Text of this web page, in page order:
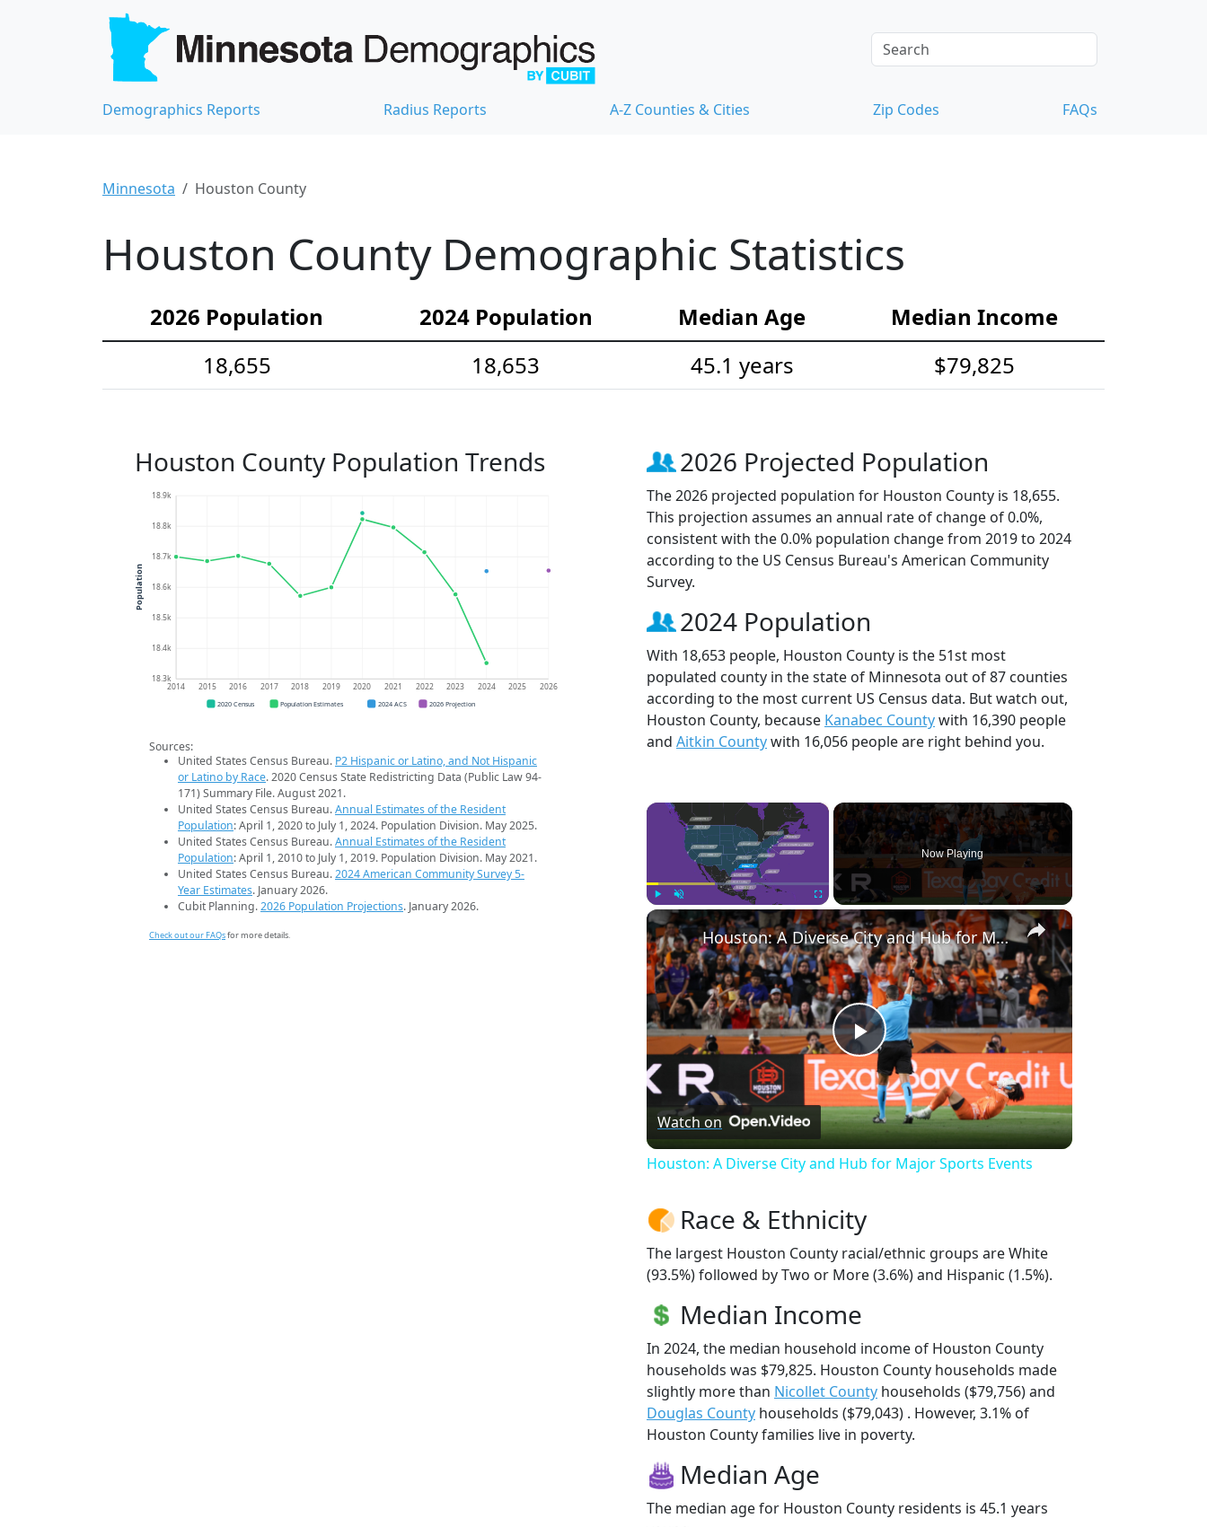
Demographics Reports Radius Reports A-Z Counties & Cities Zip Codes FAQs
Minnesota Houston County
Houston County Demographic Statistics
2026 Population 2024 Population Median Age
Median Income
18,655
18,653 45.1 years $79,825
Houston County Population Trends
18.3k
18.4k
18.5k
18.6k
18.7k
18.8k
18.9k
2014 2015 2016 2017 2018 2019 2020 2021 2022 2023 2024 2025 2026
Population
2020 Census Population Estimates 2024 ACS 2026 Projection
Sources:
United States Census Bureau. P2 Hispanic or Latino, and Not Hispanic
or Latino by Race. 2020 Census State Redistricting Data (Public Law 94-
171) Summary File. August 2021.
United States Census Bureau.Annual Estimates of the Resident
Population: April 1, 2020 to July 1, 2024. Population Division. May 2025.
United States Census Bureau.Annual Estimates of the Resident
Population: April 1, 2010 to July 1, 2019. Population Division. May 2021.
United States Census Bureau.2024 American Community Survey 5-
Year Estimates. January 2026.
Cubit Planning.2026 Population Projections. January 2026.
Check out our FAQsfor more details.
2026 Projected Population
The 2026 projected population for Houston County is 18,655.
This projection assumes an annual rate of change of 0.0%,
consistent with the 0.0% population change from 2019 to 2024
according to the US Census Bureau's American Community
Survey.
2024 Population
With 18,653 people, Houston County is the 51st most
populated county in the state of Minnesota out of 87 counties
according to the most current US Census data. But watch out,
Houston County, because Kanabec Countywith 16,390 people
and Aitkin Countywith 16,056 people are right behind you.
×
Fullscreen
Now Playing
×
Play
Video
Houston: A Diverse City and Hub for Major Sports Events
Watch on
Houston: A Diverse City and Hub for Major Sports Events
Race & Ethnicity
The largest Houston County racial/ethnic groups are White
(93.5%) followed by Two or More (3.6%) and Hispanic (1.5%).
Median Income
In 2024, the median household income of Houston County
households was $79,825. Houston County households made
slightly more than Nicollet County households ($79,756) and
Douglas County households ($79,043) . However, 3.1% of
Houston County families live in poverty.
Median Age
The median age for Houston County residents is 45.1 years